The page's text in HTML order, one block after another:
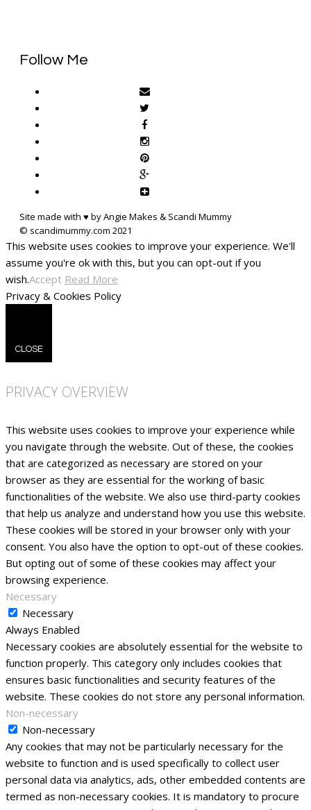
Follow Me
Site made with ♥ by Angie Makes & Scandi Mummy
This website uses cookies to improve your experience. We'll
assume you're ok with this, but you can opt-out if you
wish.Accept Read More
Privacy & Cookies Policy
CLOSE
PRIVACY OVERVIEW
This website uses cookies to improve your experience while
you navigate through the website. Out of these, the cookies
that are categorized as necessary are stored on your
browser as they are essential for the working of basic
functionalities of the website. We also use third-party cookies
that help us analyze and understand how you use this website.
These cookies will be stored in your browser only with your
consent. You also have the option to opt-out of these cookies.
But opting out of some of these cookies may affect your
browsing experience.
Necessary
Necessary
Always Enabled
Necessary cookies are absolutely essential for the website to
function properly. This category only includes cookies that
ensures basic functionalities and security features of the
website. These cookies do not store any personal information.
Non-necessary
Non-necessary
Any cookies that may not be particularly necessary for the
website to function and is used specifically to collect user
personal data via analytics, ads, other embedded contents are
termed as non-necessary cookies. It is mandatory to procure